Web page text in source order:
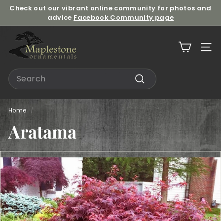
Skip
content
Pause
slideshow
Check out our vibrant online community for photos and
advice Facebook Community page
M
a
l
e
s
t
o
n
e
O
r
n
a
m
Site
Search
Search
Home /
Aratama